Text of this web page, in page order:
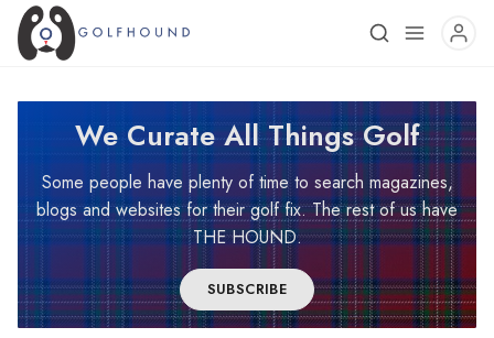
We Curate All Things Golf
Some people have plenty of time to search magazines,
blogs and websites for their golf fix. The rest of us have
THE HOUND.
SUBSCRIBE